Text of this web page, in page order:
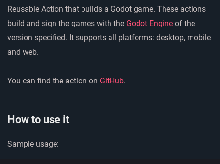
Reusable Action that builds a Godot game. These actions
build and sign the games with the Godot Engine of the
version specified. It supports all platforms: desktop, mobile
and web.
You can find the action on GitHub.
How to use it
Sample usage: